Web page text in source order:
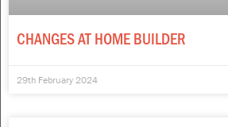
CHANGES AT HOME BUILDER
29th February 2024